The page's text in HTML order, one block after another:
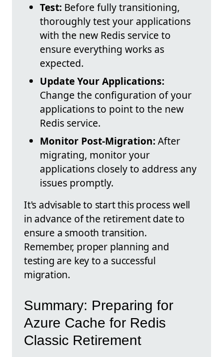
Test: Before fully transitioning,
thoroughly test your applications
with the new Redis service to
ensure everything works as
expected.
Update Your Applications:
Change the configuration of your
applications to point to the new
Redis service.
Monitor Post-Migration:After
migrating, monitor your
applications closely to address any
issues promptly.
It's advisable to start this process well
in advance of the retirement date to
ensure a smooth transition.
Remember, proper planning and
testing are key to a successful
migration.
Summary: Preparing for
Azure Cache for Redis
Classic Retirement